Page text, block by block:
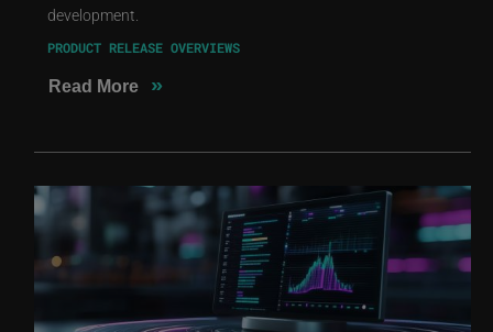
development.
PRODUCT RELEASE OVERVIEWS
Read More »